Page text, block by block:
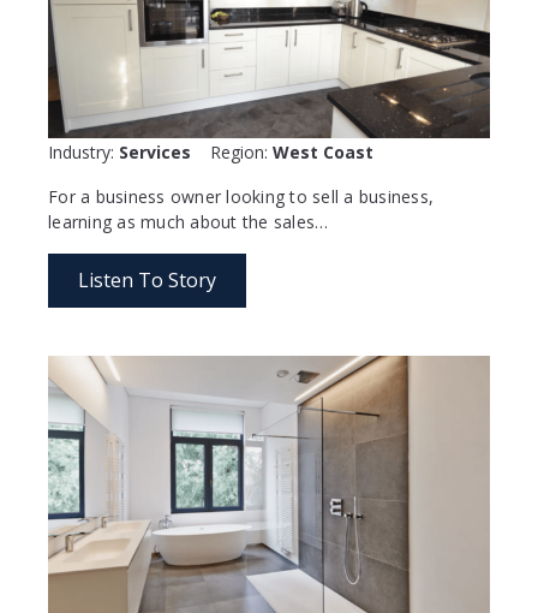
Industry: Services Region: West Coast
For a business owner looking to sell a business,
learning as much about the sales…
Listen To Story